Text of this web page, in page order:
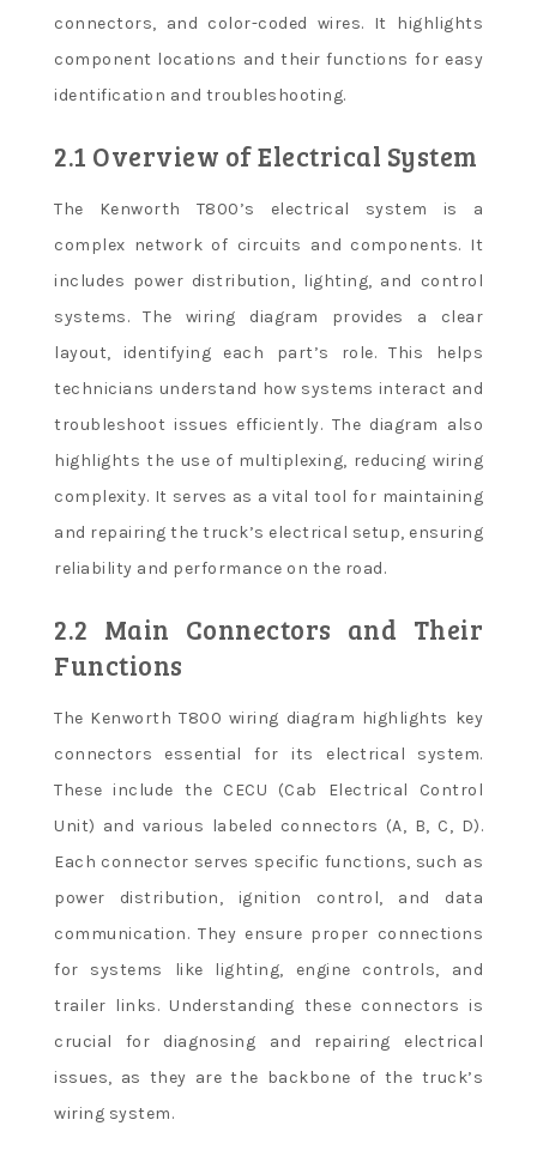
connectors, and color-coded wires. It highlights
component locations and their functions for easy
identification and troubleshooting.
2.1 Overview of Electrical System
The Kenworth T800’s electrical system is a
complex network of circuits and components. It
includes power distribution, lighting, and control
systems. The wiring diagram provides a clear
layout, identifying each part’s role. This helps
technicians understand how systems interact and
troubleshoot issues efficiently. The diagram also
highlights the use of multiplexing, reducing wiring
complexity. It serves as a vital tool for maintaining
and repairing the truck’s electrical setup, ensuring
reliability and performance on the road.
2.2 Main Connectors and Their
Functions
The Kenworth T800 wiring diagram highlights key
connectors essential for its electrical system.
These include the CECU (Cab Electrical Control
Unit) and various labeled connectors (A, B, C, D).
Each connector serves specific functions, such as
power distribution, ignition control, and data
communication. They ensure proper connections
for systems like lighting, engine controls, and
trailer links. Understanding these connectors is
crucial for diagnosing and repairing electrical
issues, as they are the backbone of the truck’s
wiring system.